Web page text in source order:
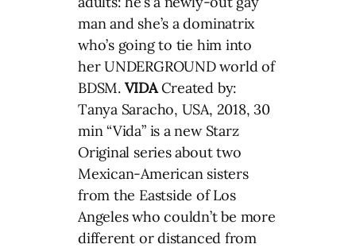
man and she’s a dominatrix
who’s going to tie him into
her UNDERGROUND world of
BDSM. VIDACreated by:
Tanya Saracho, USA, 2018, 30
min “Vida” is a new Starz
Original series about two
Mexican-American sisters
from the Eastside of Los
Angeles who couldn’t be more
different or distanced from